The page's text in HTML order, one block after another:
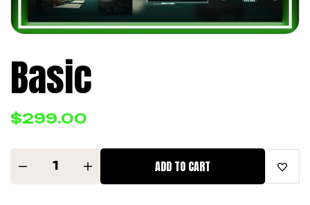
Basic
$299.00
ADD TO CART